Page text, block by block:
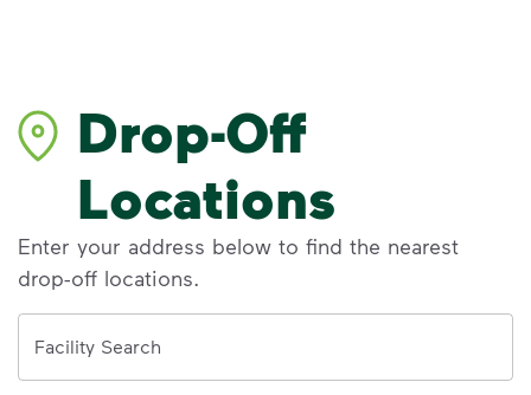
Drop-Off
Locations
Enter your address below to find the nearest
drop-off locations.
Facility Search